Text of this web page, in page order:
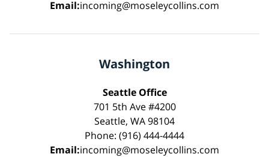
Email:incoming@moseleycollins.com
Washington
Seattle Office
701 5th Ave #4200
Seattle, WA 98104
Phone: (916) 444-4444
Email:incoming@moseleycollins.com